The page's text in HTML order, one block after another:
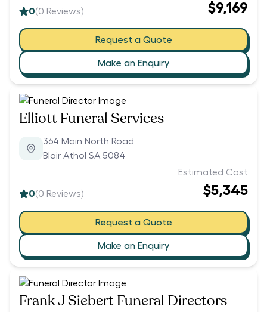
0(0 Reviews) $9,169
Request a Quote
Make an Enquiry
Elliott Funeral Services
364 Main North Road
Blair Athol SA 5084
0(0 Reviews)
Estimated Cost
$5,345
Request a Quote
Make an Enquiry
Frank J Siebert Funeral Directors